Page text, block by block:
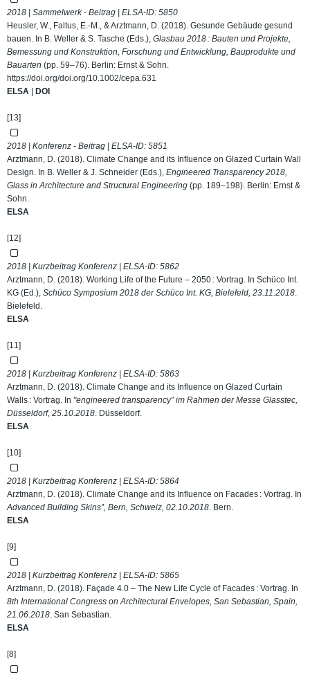
2018 | Sammelwerk - Beitrag | ELSA-ID: 5850
Heusler, W., Faltus, E.-M., & Arztmann, D. (2018). Gesunde Gebäude gesund
bauen. In B. Weller & S. Tasche (Eds.), Glasbau 2018 : Bauten und Projekte,
Bemessung und Konstruktion, Forschung und Entwicklung, Bauprodukte und
Bauarten (pp. 59–76). Berlin: Ernst & Sohn.
https://doi.org/doi.org/10.1002/cepa.631
ELSA
DOI
[13]
2018 | Konferenz - Beitrag | ELSA-ID: 5851
Arztmann, D. (2018). Climate Change and its Influence on Glazed Curtain Wall
Design. In B. Weller & J. Schneider (Eds.), Engineered Transparency 2018,
Glass in Architecture and Structural Engineering (pp. 189–198). Berlin: Ernst &
Sohn.
ELSA
[12]
2018 | Kurzbeitrag Konferenz | ELSA-ID: 5862
Arztmann, D. (2018). Working Life of the Future – 2050 : Vortrag. In Schüco Int.
KG (Ed.), Schüco Symposium 2018 der Schüco Int. KG, Bielefeld, 23.11.2018.
Bielefeld.
ELSA
[11]
2018 | Kurzbeitrag Konferenz | ELSA-ID: 5863
Arztmann, D. (2018). Climate Change and its Influence on Glazed Curtain
Walls : Vortrag. In "engineered transparency” im Rahmen der Messe Glasstec,
Düsseldorf, 25.10.2018. Düsseldorf.
ELSA
[10]
2018 | Kurzbeitrag Konferenz | ELSA-ID: 5864
Arztmann, D. (2018). Climate Change and its Influence on Facades : Vortrag. In
Advanced Building Skins”, Bern, Schweiz, 02.10.2018. Bern.
ELSA
[9]
2018 | Kurzbeitrag Konferenz | ELSA-ID: 5865
Arztmann, D. (2018). Façade 4.0 – The New Life Cycle of Facades : Vortrag. In
8th International Congress on Architectural Envelopes, San Sebastian, Spain,
21.06.2018. San Sebastian.
ELSA
[8]